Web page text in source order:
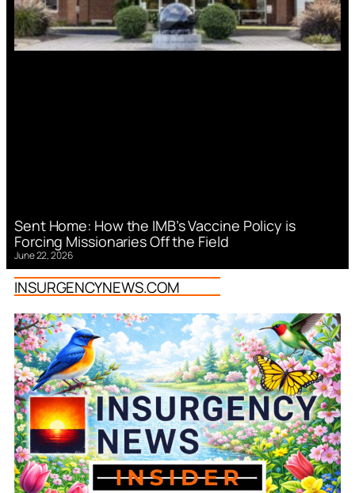
Sent Home: How the IMB’s Vaccine Policy is
Forcing Missionaries Off the Field
June 22, 2026
INSURGENCYNEWS.COM